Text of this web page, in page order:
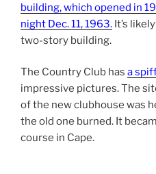
building, which opened in
night Dec. 11, 1963. It’s
two-story building.
The Country Club has a
impressive pictures. The
of the new clubhouse was
the old one burned. It
course in Cape.